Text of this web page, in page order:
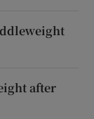
after